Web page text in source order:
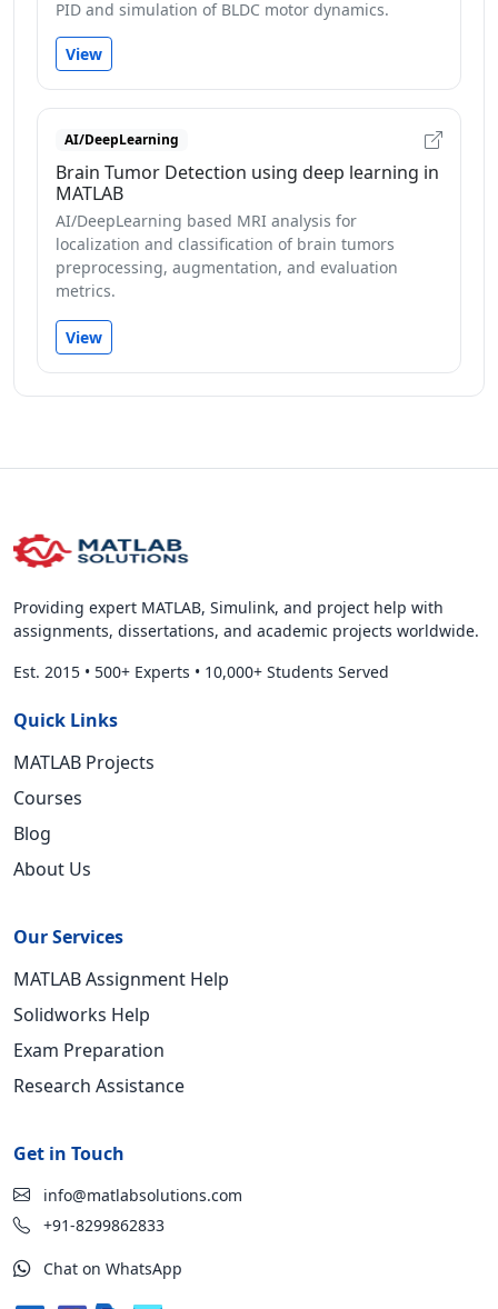
PID and simulation of BLDC motor dynamics.
View
AI/DeepLearning
Brain Tumor Detection using deep learning in
MATLAB
AI/DeepLearning based MRI analysis for
localization and classification of brain tumors
preprocessing, augmentation, and evaluation
metrics.
View
Providing expert MATLAB, Simulink, and project help with
assignments, dissertations, and academic projects worldwide.
Est. 2015 • 500+ Experts • 10,000+ Students Served
Quick Links
MATLAB Projects
Courses
Blog
About Us
Our Services
MATLAB Assignment Help
Solidworks Help
Exam Preparation
Research Assistance
Get in Touch
info@matlabsolutions.com
+91-8299862833
Chat on WhatsApp